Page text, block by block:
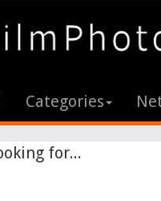
Categories
for...